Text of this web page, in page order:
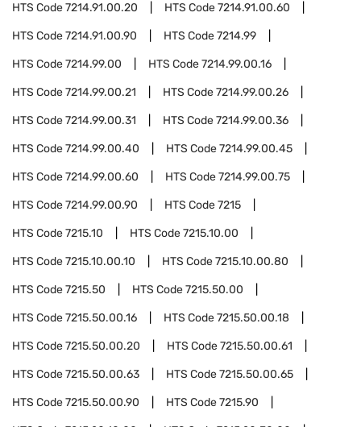
HTS Code7214.91.00.20 HTS Code7214.91.00.60
HTS Code7214.91.00.90 HTS Code7214.99
HTS Code7214.99.00 HTS Code7214.99.00.16
HTS Code7214.99.00.21 HTS Code7214.99.00.26
HTS Code7214.99.00.31 HTS Code7214.99.00.36
HTS Code7214.99.00.40 HTS Code7214.99.00.45
HTS Code7214.99.00.60 HTS Code7214.99.00.75
HTS Code7214.99.00.90 HTS Code7215
HTS Code7215.10 HTS Code7215.10.00
HTS Code7215.10.00.10 HTS Code7215.10.00.80
HTS Code7215.50 HTS Code7215.50.00
HTS Code7215.50.00.16 HTS Code7215.50.00.18
HTS Code7215.50.00.20 HTS Code7215.50.00.61
HTS Code7215.50.00.63 HTS Code7215.50.00.65
HTS Code7215.50.00.90 HTS Code7215.90